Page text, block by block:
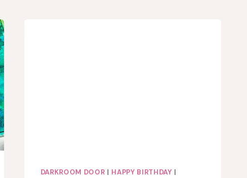
DARKROOM DOOR | HAPPY BIRTHDAY |